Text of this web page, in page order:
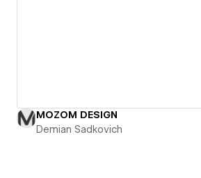
MOZOM DESIGN
Demian Sadkovich